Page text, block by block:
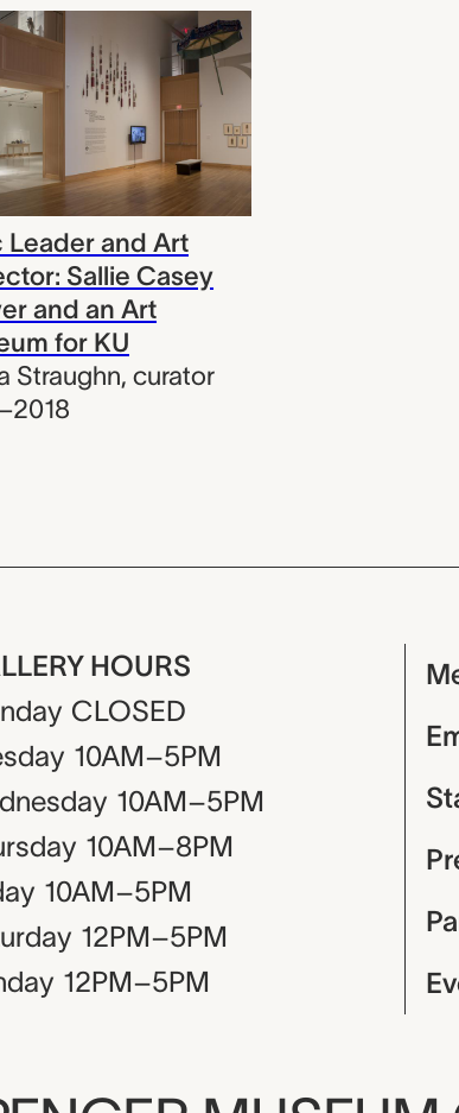
Leader and Art
Sallie Casey
and an Art
for KU
Straughn, curator
HOURS
CLOSED
10AM–5PM
10AM–5PM
10AM–8PM
10AM–5PM
12PM–5PM
12PM–5PM